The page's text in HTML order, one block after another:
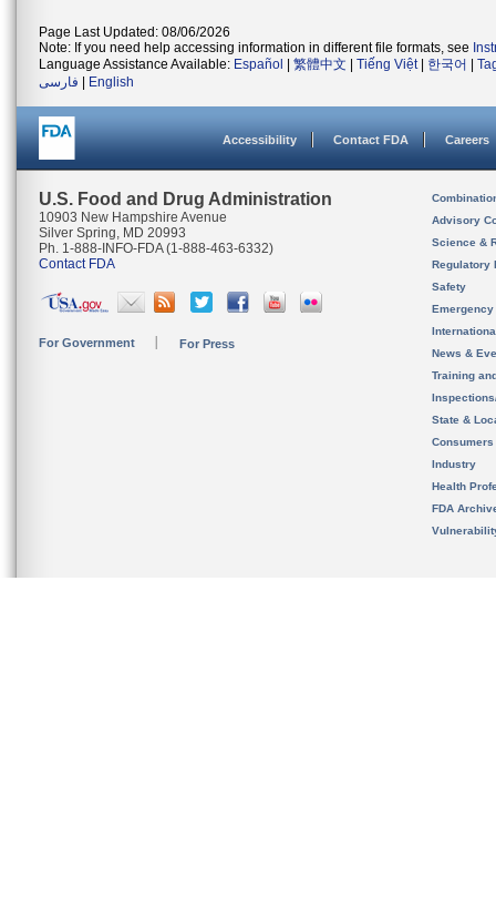
Page Last Updated: 08/06/2026
Note: If you need help accessing information in different file formats, see
Language Assistance Available: Español 繁體中文 Tiếng Việt| 한국어
فارسی
English
Accessibility Contact FDA Careers
U.S. Food and Drug Administration
10903 New Hampshire Avenue
Silver Spring, MD 20993
Ph. 1-888-INFO-FDA (1-888-463-6332)
Contact FDA
For Government For Press
Advisory
Science &
Regulatory
Safety
News &
Training
State &
Consumers
Industry
Health
FDA